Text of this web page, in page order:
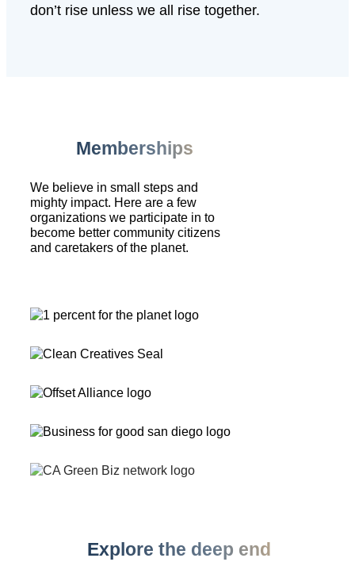
don’t rise unless we all rise together.
Memberships
We believe in small steps and
mighty impact. Here are a few
organizations we participate in to
become better community citizens
and caretakers of the planet.
Explore the deep end